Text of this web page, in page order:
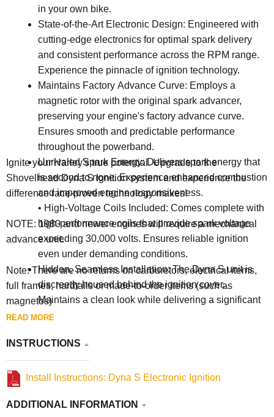
in your own bike.
State-of-the-Art Electronic Design: Engineered with
cutting-edge electronics for optimal spark delivery
and consistent performance across the RPM range.
Experience the pinnacle of ignition technology.
Maintains Factory Advance Curve: Employs a
magnetic rotor with the original spark advancer,
preserving your engine's factory advance curve.
Ensures smooth and predictable performance
throughout the powerband.
Unrivaled Spark Energy: Delivers spark energy that
is second to none. Experience enhanced combustion
and improved engine responsiveness.
• High-Voltage Coils Included: Comes complete with
high-performance coils that provide spark voltage
exceeding 30,000 volts. Ensures reliable ignition
even under demanding conditions.
Hidden, Seamless Installation: The Dyna S unit is
discreetly housed behind the ignition cover.
Maintains a clean look while delivering a significant
performance upgrade.
compatibility with 1970-1999 Harley-Davidson
applications. (See 'Additional Information' for specific
fitment details).
Ignite your Harley's true potential. Upgrade to the
Shovelhead Dyna S Ignition system and experience the
difference race-proven technology makes!
NOTE: 1980 and newer engines will require a mechanical
advance unit.
Note: There are no returns on carburetors, electrical items,
full frames, hardtails or made-to-order items (such as
magnetos)
READ MORE
INSTRUCTIONS
Install Instructions: Dyna S Electronic Ignition
ADDITIONAL INFORMATION